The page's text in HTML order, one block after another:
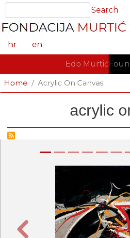
Skip
main
Search
hr en
GLAVNA NAVIGACIJA
Edo Murtić
Home Acrylic On Canvas
acrylic
Previous